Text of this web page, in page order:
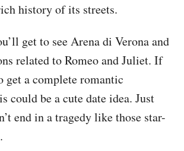
history of its streets.
get to see Arena di Verona and
related to Romeo and Juliet. If
get a complete romantic
could be a cute date idea. Just
end in a tragedy like those star-